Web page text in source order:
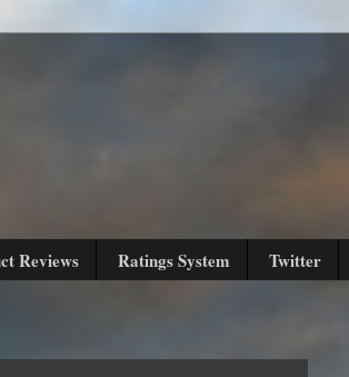
Reviews Ratings System Twitter